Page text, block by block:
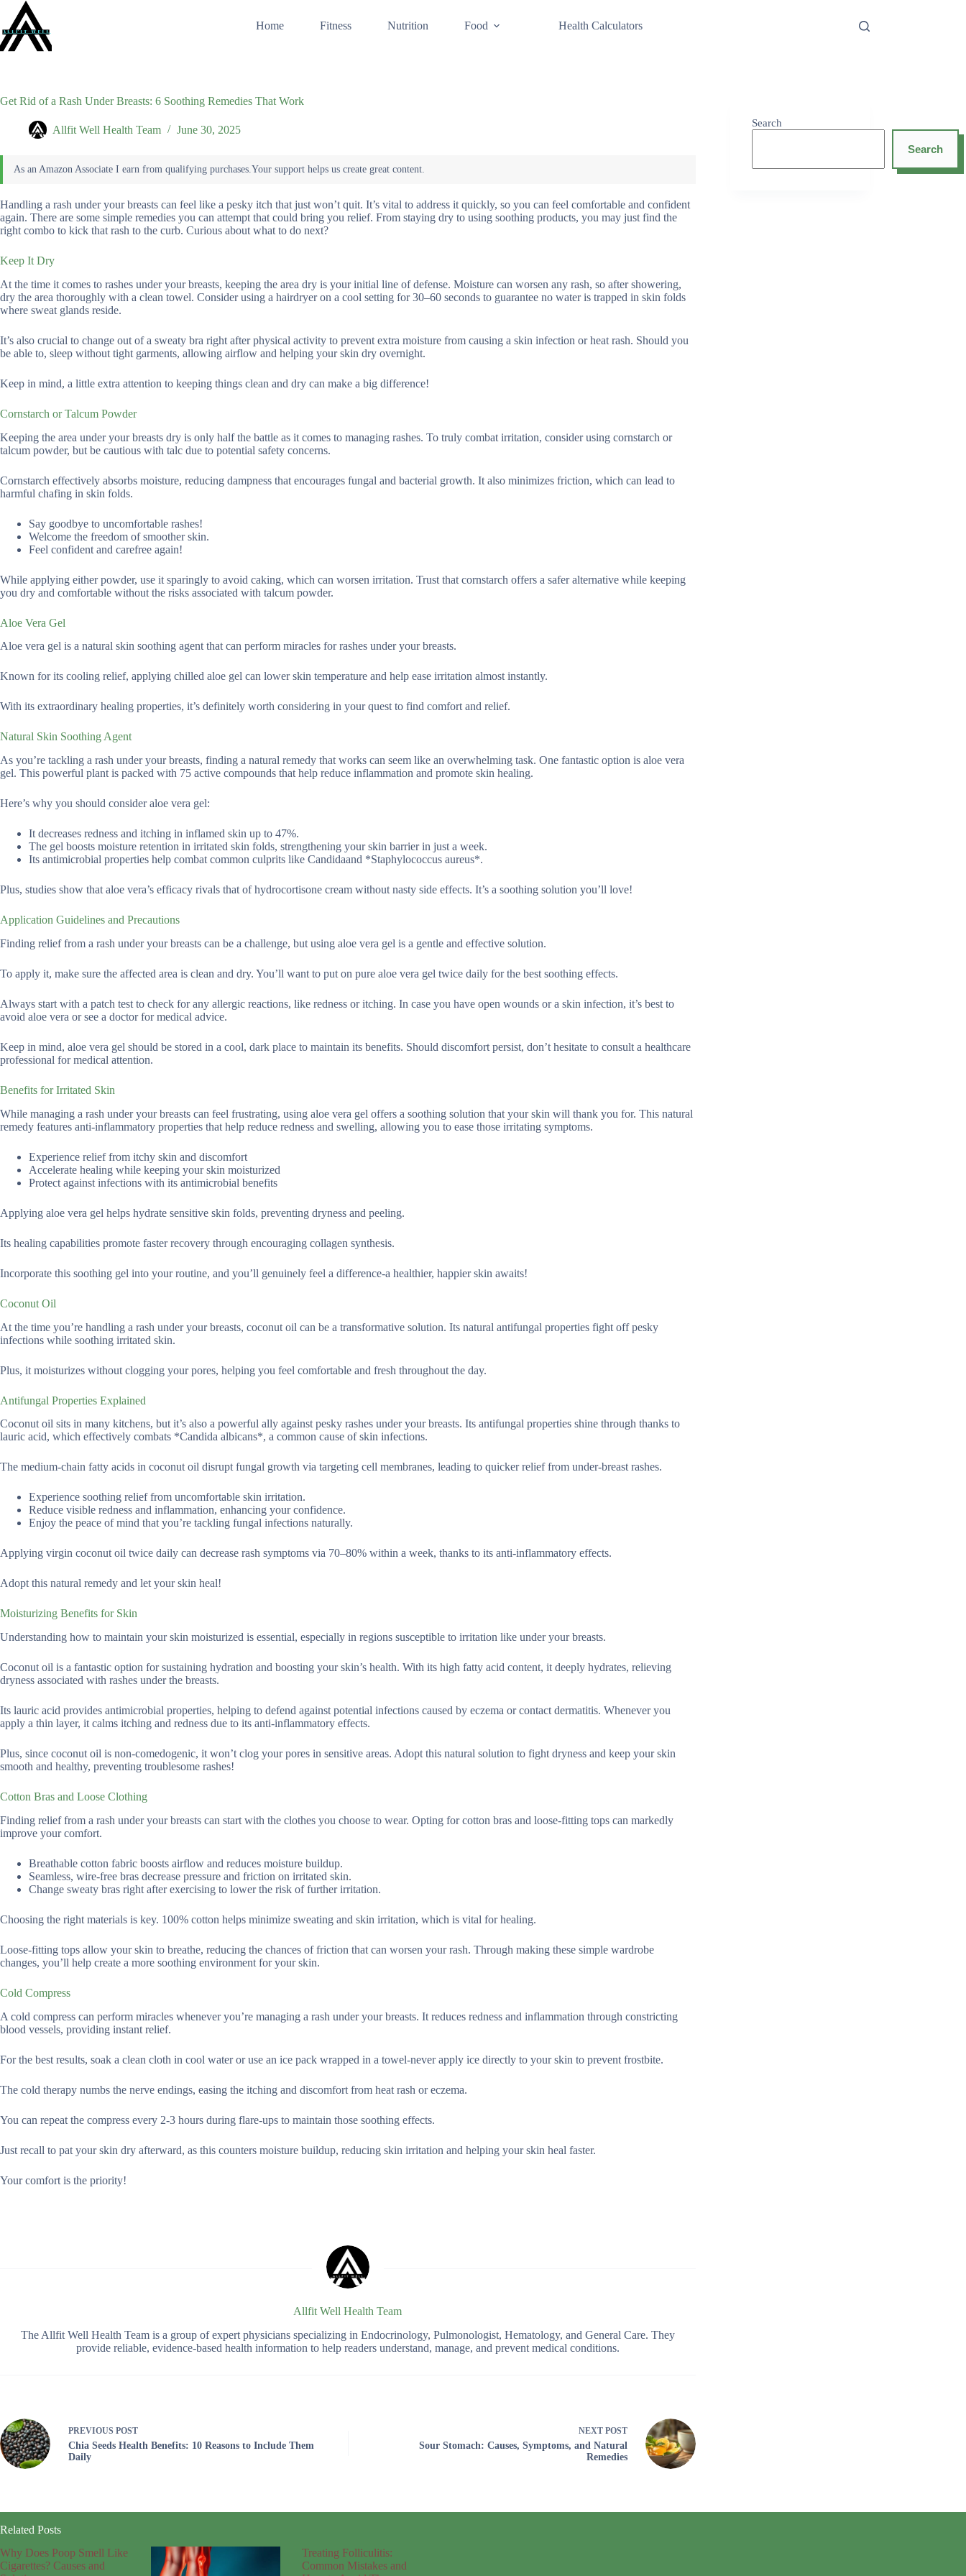
content
Home Fitness Nutrition Food Health Calculators
Get Rid of a Rash Under Breasts: 6 Soothing Remedies That Work
Allfit Well Health Team June 30, 2025
Handling a rash under your breasts can feel like a pesky itch that just won’t quit. It’s vital to address it quickly, so you can feel comfortable and confident
again. There are some simple remedies you can attempt that could bring you relief. From staying dry to using soothing products, you may just find the
right combo to kick that rash to the curb. Curious about what to do next?
Keep It Dry
At the time it comes to rashes under your breasts, keeping the area dry is your initial line of defense. Moisture can worsen any rash, so after showering,
dry the area thoroughly with a clean towel. Consider using a hairdryer on a cool setting for 30–60 seconds to guarantee no water is trapped in skin folds
where sweat glands reside.
It’s also crucial to change out of a sweaty bra right after physical activity to prevent extra moisture from causing a skin infection or heat rash. Should you
be able to, sleep without tight garments, allowing airflow and helping your skin dry overnight.
Keep in mind, a little extra attention to keeping things clean and dry can make a big difference!
Cornstarch or Talcum Powder
Keeping the area under your breasts dry is only half the battle as it comes to managing rashes. To truly combat irritation, consider using cornstarch or
talcum powder, but be cautious with talc due to potential safety concerns.
Cornstarch effectively absorbs moisture, reducing dampness that encourages fungal and bacterial growth. It also minimizes friction, which can lead to
harmful chafing in skin folds.
Say goodbye to uncomfortable rashes!
Welcome the freedom of smoother skin.
Feel confident and carefree again!
While applying either powder, use it sparingly to avoid caking, which can worsen irritation. Trust that cornstarch offers a safer alternative while keeping
you dry and comfortable without the risks associated with talcum powder.
Aloe Vera Gel
Aloe vera gel is a natural skin soothing agent that can perform miracles for rashes under your breasts.
Known for its cooling relief, applying chilled aloe gel can lower skin temperature and help ease irritation almost instantly.
With its extraordinary healing properties, it’s definitely worth considering in your quest to find comfort and relief.
Natural Skin Soothing Agent
As you’re tackling a rash under your breasts, finding a natural remedy that works can seem like an overwhelming task. One fantastic option is aloe vera
gel. This powerful plant is packed with 75 active compounds that help reduce inflammation and promote skin healing.
Here’s why you should consider aloe vera gel:
It decreases redness and itching in inflamed skin up to 47%.
The gel boosts moisture retention in irritated skin folds, strengthening your skin barrier in just a week.
Its antimicrobial properties help combat common culprits like Candidaand *Staphylococcus aureus*.
Plus, studies show that aloe vera’s efficacy rivals that of hydrocortisone cream without nasty side effects. It’s a soothing solution you’ll love!
Application Guidelines and Precautions
Finding relief from a rash under your breasts can be a challenge, but using aloe vera gel is a gentle and effective solution.
To apply it, make sure the affected area is clean and dry. You’ll want to put on pure aloe vera gel twice daily for the best soothing effects.
Always start with a patch test to check for any allergic reactions, like redness or itching. In case you have open wounds or a skin infection, it’s best to
avoid aloe vera or see a doctor for medical advice.
Keep in mind, aloe vera gel should be stored in a cool, dark place to maintain its benefits. Should discomfort persist, don’t hesitate to consult a healthcare
professional for medical attention.
Benefits for Irritated Skin
While managing a rash under your breasts can feel frustrating, using aloe vera gel offers a soothing solution that your skin will thank you for. This natural
remedy features anti-inflammatory properties that help reduce redness and swelling, allowing you to ease those irritating symptoms.
Experience relief from itchy skin and discomfort
Accelerate healing while keeping your skin moisturized
Protect against infections with its antimicrobial benefits
Applying aloe vera gel helps hydrate sensitive skin folds, preventing dryness and peeling.
Its healing capabilities promote faster recovery through encouraging collagen synthesis.
Incorporate this soothing gel into your routine, and you’ll genuinely feel a difference-a healthier, happier skin awaits!
Coconut Oil
At the time you’re handling a rash under your breasts, coconut oil can be a transformative solution. Its natural antifungal properties fight off pesky
infections while soothing irritated skin.
Plus, it moisturizes without clogging your pores, helping you feel comfortable and fresh throughout the day.
Antifungal Properties Explained
Coconut oil sits in many kitchens, but it’s also a powerful ally against pesky rashes under your breasts. Its antifungal properties shine through thanks to
lauric acid, which effectively combats *Candida albicans*, a common cause of skin infections.
The medium-chain fatty acids in coconut oil disrupt fungal growth via targeting cell membranes, leading to quicker relief from under-breast rashes.
Experience soothing relief from uncomfortable skin irritation.
Reduce visible redness and inflammation, enhancing your confidence.
Enjoy the peace of mind that you’re tackling fungal infections naturally.
Applying virgin coconut oil twice daily can decrease rash symptoms via 70–80% within a week, thanks to its anti-inflammatory effects.
Adopt this natural remedy and let your skin heal!
Moisturizing Benefits for Skin
Understanding how to maintain your skin moisturized is essential, especially in regions susceptible to irritation like under your breasts.
Coconut oil is a fantastic option for sustaining hydration and boosting your skin’s health. With its high fatty acid content, it deeply hydrates, relieving
dryness associated with rashes under the breasts.
Its lauric acid provides antimicrobial properties, helping to defend against potential infections caused by eczema or contact dermatitis. Whenever you
apply a thin layer, it calms itching and redness due to its anti-inflammatory effects.
Plus, since coconut oil is non-comedogenic, it won’t clog your pores in sensitive areas. Adopt this natural solution to fight dryness and keep your skin
smooth and healthy, preventing troublesome rashes!
Cotton Bras and Loose Clothing
Finding relief from a rash under your breasts can start with the clothes you choose to wear. Opting for cotton bras and loose-fitting tops can markedly
improve your comfort.
Breathable cotton fabric boosts airflow and reduces moisture buildup.
Seamless, wire-free bras decrease pressure and friction on irritated skin.
Change sweaty bras right after exercising to lower the risk of further irritation.
Choosing the right materials is key. 100% cotton helps minimize sweating and skin irritation, which is vital for healing.
Loose-fitting tops allow your skin to breathe, reducing the chances of friction that can worsen your rash. Through making these simple wardrobe
changes, you’ll help create a more soothing environment for your skin.
Cold Compress
A cold compress can perform miracles whenever you’re managing a rash under your breasts. It reduces redness and inflammation through constricting
blood vessels, providing instant relief.
For the best results, soak a clean cloth in cool water or use an ice pack wrapped in a towel-never apply ice directly to your skin to prevent frostbite.
The cold therapy numbs the nerve endings, easing the itching and discomfort from heat rash or eczema.
You can repeat the compress every 2-3 hours during flare-ups to maintain those soothing effects.
Just recall to pat your skin dry afterward, as this counters moisture buildup, reducing skin irritation and helping your skin heal faster.
Your comfort is the priority!
Allfit Well Health Team
The Allfit Well Health Team is a group of expert physicians specializing in Endocrinology, Pulmonologist, Hematology, and General Care. They
provide reliable, evidence-based health information to help readers understand, manage, and prevent medical conditions.
PREVIOUS POST
Chia Seeds Health Benefits: 10 Reasons to Include Them
Daily
NEXT POST
Sour Stomach: Causes, Symptoms, and Natural
Remedies
Search
Search
Related Posts
Why Does Poop Smell Like
Cigarettes? Causes and
Treating Folliculitis:
Common Mistakes and